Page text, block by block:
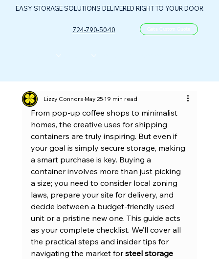
EASY STORAGE SOLUTIONS DELIVERED RIGHT TO YOUR DOOR
724-790-5040 Get a Custom Quote
Lizzy ConnorsMay 2519 min read
From pop-up coffee shops to minimalist
homes, the creative uses for shipping
containers are truly inspiring. But even if
your goal is simply secure storage, making
a smart purchase is key. Buying a
container involves more than just picking
a size; you need to consider local zoning
laws, prepare your site for delivery, and
decide between a budget-friendly used
unit or a pristine new one. This guide acts
as your complete checklist. We’ll cover all
the practical steps and insider tips for
navigating the market for steel storage